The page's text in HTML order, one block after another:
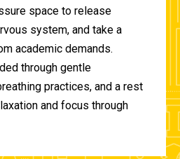
space to release
system, and take a
academic demands.
through gentle
practices, and a rest
and focus through